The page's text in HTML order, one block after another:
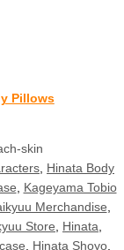
Pillows
skin
Hinata Body
Kageyama Tobio
Merchandise
Store Hinata
Hinata Shoyo